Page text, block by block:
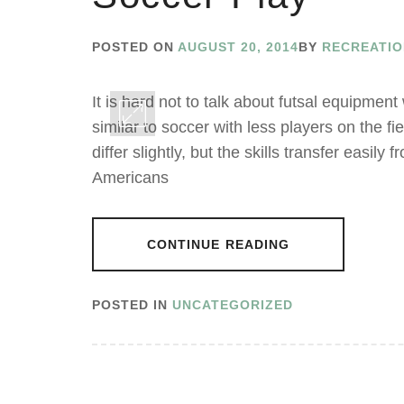
POSTED ON AUGUST 20, 2014BY
It is hard not to talk about futsal
similar to soccer with less players on the
differ slightly, but the skills transfer easily
Americans
CONTINUE READING
POSTED IN UNCATEGORIZED